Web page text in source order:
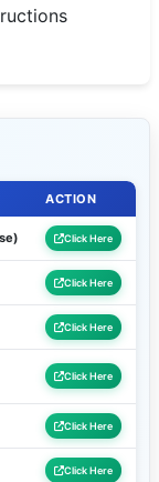
ACTION
Click Here
Click Here
Click Here
Click Here
Click Here
Click Here